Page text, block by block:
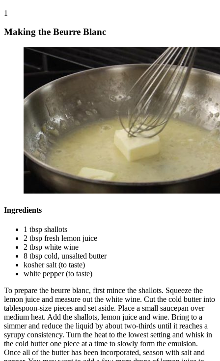
1
Making the Beurre Blanc
Ingredients
1 tbsp shallots
2 tbsp fresh lemon juice
2 tbsp white wine
8 tbsp cold, unsalted butter
kosher salt (to taste)
white pepper (to taste)
To prepare the beurre blanc, first mince the shallots. Squeeze the
lemon juice and measure out the white wine. Cut the cold butter into
tablespoon-size pieces and set aside. Place a small saucepan over
medium heat. Add the shallots, lemon juice and wine. Bring to a
simmer and reduce the liquid by about two-thirds until it reaches a
syrupy consistency. Turn the heat to the lowest setting and whisk in
the cold butter one piece at a time to slowly form the emulsion.
Once all of the butter has been incorporated, season with salt and